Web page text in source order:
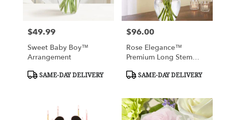
Price:
$49.99
Sweet Baby Boy™
Arrangement
Product
SAME-DAY DELIVERY
Price:
$96.00
Rose Elegance™
Premium Long Stem
Product
SAME-DAY DELIVERY